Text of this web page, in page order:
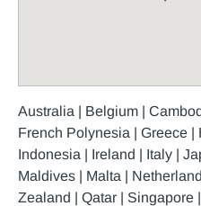
Australia | Belgium |
French Polynesia | Greece |
Indonesia | Ireland | Italy |
Maldives | Malta |
Zealand | Qatar | Singapore